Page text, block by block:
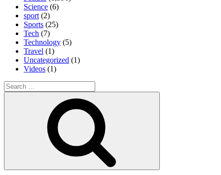
Science (6)
sport (2)
Sports (25)
Tech (7)
Technology (5)
Travel (1)
Uncategorized (1)
Videos (1)
Search
for: